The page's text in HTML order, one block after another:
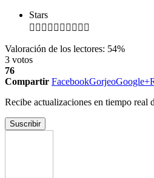
Stars
Valoración de los lectores: 54%
3 votos
76
Compartir FacebookGorjeoGoogle+
Recibe actualizaciones en tiempo real
Suscribir